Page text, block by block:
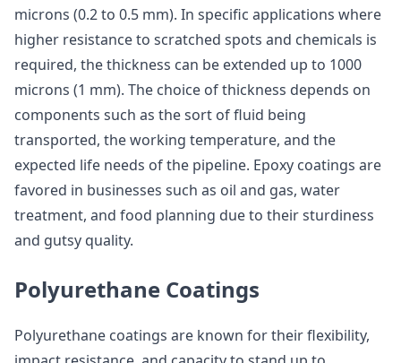
microns (0.2 to 0.5 mm). In specific applications where
higher resistance to scratched spots and chemicals is
required, the thickness can be extended up to 1000
microns (1 mm). The choice of thickness depends on
components such as the sort of fluid being
transported, the working temperature, and the
expected life needs of the pipeline. Epoxy coatings are
favored in businesses such as oil and gas, water
treatment, and food planning due to their sturdiness
and gutsy quality.
Polyurethane Coatings
Polyurethane coatings are known for their flexibility,